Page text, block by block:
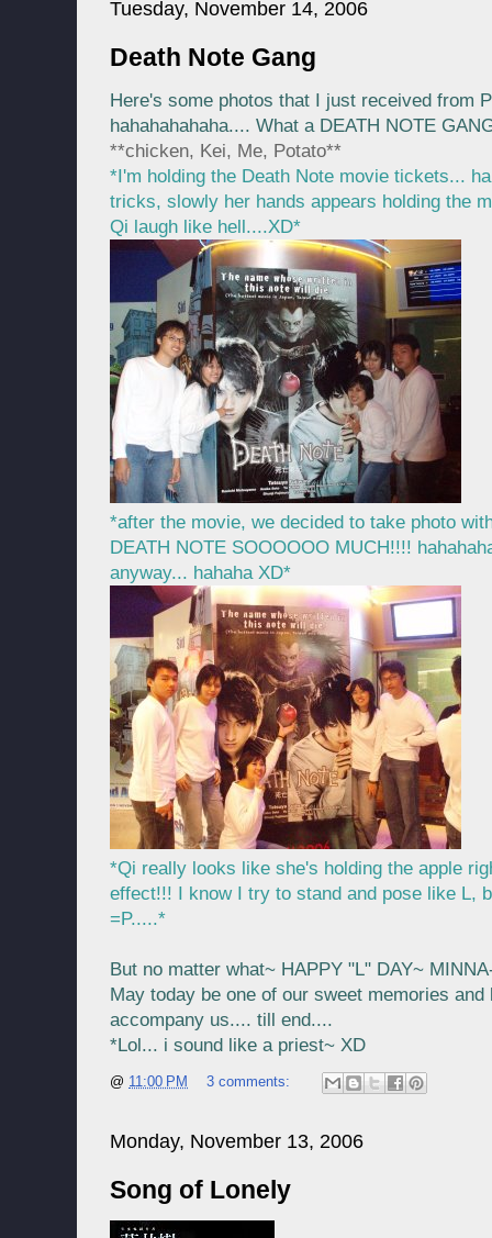
Tuesday, November 14, 2006
Death Note Gang
Here's some photos that I just received from
hahahahahaha.... What a DEATH NOTE
**chicken, Kei, Me, Potato**
*I'm holding the Death Note movie tickets...
tricks, slowly her hands appears holding the
Qi laugh like hell....XD*
*after the movie, we decided to take photo
DEATH NOTE SOOOOOO MUCH!!!!
anyway... hahaha XD*
*Qi really looks like she's holding the apple
effect!!! I know I try to stand and pose like L,
=P.....*
But no matter what~ HAPPY "L" DAY~
May today be one of our sweet memories
accompany us.... till end....
*Lol... i sound like a priest~ XD
@ 11:00 PM 3 comments:
Monday, November 13, 2006
Song of Lonely